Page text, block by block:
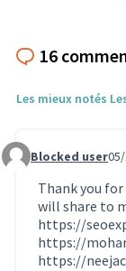
16
Les mieux notés
Commentaire 1369
Blocked user
Thank you
will share to
https://
https://
https://